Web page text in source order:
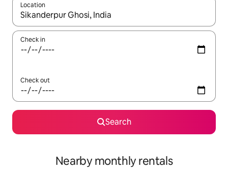
Location
When results are available, navigate with the up and down
Check in
Check out
Search
Nearby monthly rentals